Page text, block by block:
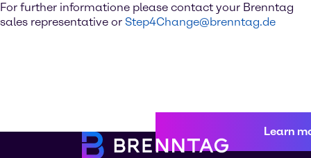
For further informatione please contact your Brenntag
sales representative or Step4Change@brenntag.de
Learn